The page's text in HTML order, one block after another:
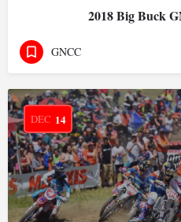
2018 Big Buck
GNCC
DEC 14